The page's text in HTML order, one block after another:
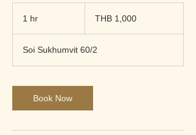
1 hr THB 1,000
Soi Sukhumvit 60/2
Book Now